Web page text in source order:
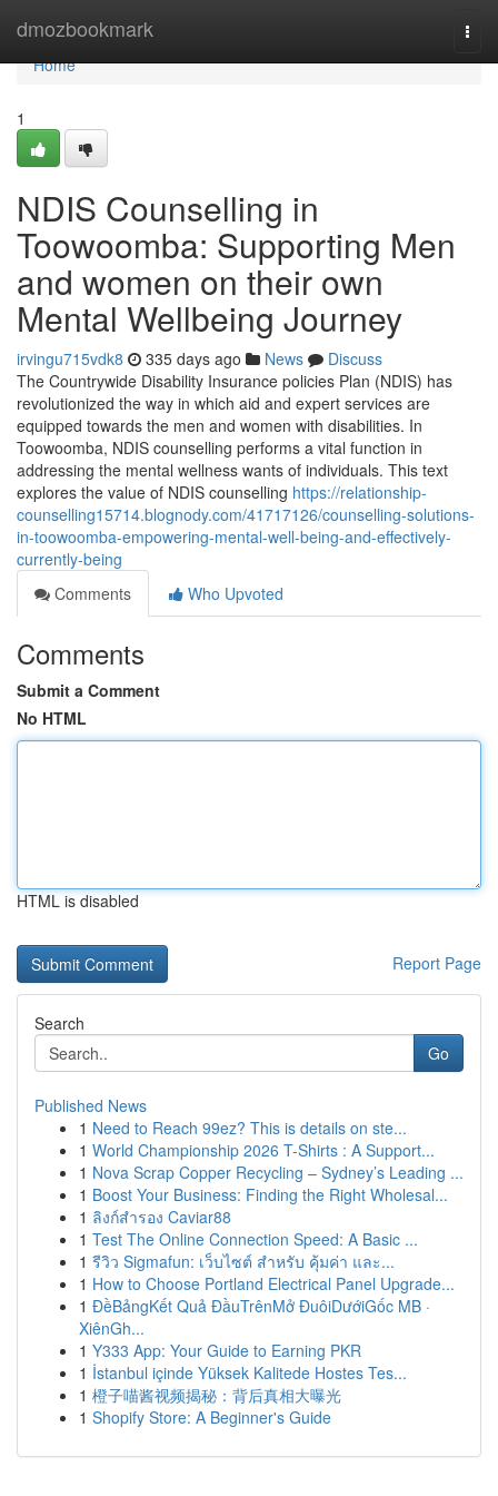
dmozbookmark
Home
Home
1
NDIS Counselling in
Toowoomba: Supporting Men
and women on their own
Mental Wellbeing Journey
irvingu715vdk8 335 days ago News
Discuss
The Countrywide Disability Insurance policies Plan (NDIS) has
revolutionized the way in which aid and expert services are
equipped towards the men and women with disabilities. In
Toowoomba, NDIS counselling performs a vital function in
addressing the mental wellness wants of individuals. This text
explores the value of NDIS counselling https://relationship-
counselling15714.blognody.com/41717126/counselling-solutions-
in-toowoomba-empowering-mental-well-being-and-effectively-
currently-being
Comments
Who Upvoted
Comments
Submit a Comment
No HTML
HTML is disabled
Report Page
Search
Go
Published News
1 Need to Reach 99ez? This is details on ste...
1 World Championship 2026 T-Shirts : A Support...
1 Nova Scrap Copper Recycling – Sydney’s Leading ...
1 Boost Your Business: Finding the Right Wholesal...
1 ลิงก์สำรอง Caviar88
1 Test The Online Connection Speed: A Basic ...
1 รีวิว Sigmafun: เว็บไซต์ สำหรับ คุ้มค่า และ...
1 How to Choose Portland Electrical Panel Upgrade...
1 ĐềBảngKết Quả ĐầuTrênMở ĐuôiDướiGốc MB ·
XiênGh...
1 Y333 App: Your Guide to Earning PKR
1 İstanbul içinde Yüksek Kalitede Hostes Tes...
1 橙子喵酱视频揭秘：背后真相大曝光
1 Shopify Store: A Beginner's Guide